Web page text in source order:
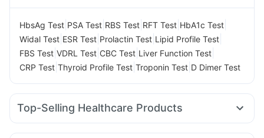
HbsAg Test PSA Test RBS Test RFT Test HbA1c Test
Widal Test ESR Test Prolactin Test Lipid Profile Test
FBS Test VDRL Test CBC Test Liver Function Test
CRP Test Thyroid Profile Test Troponin Test D Dimer Test
Top-Selling Healthcare Products
Abzorb Antifungal Soap Himalaya Himcolin Gel